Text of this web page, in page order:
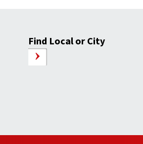
Find Local or City